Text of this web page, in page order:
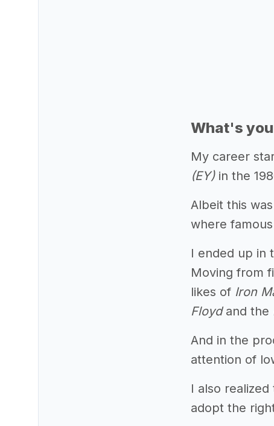
What's
My career
(EY)in the
Albeit this
where
I ended up in
Moving from
likes of Iron
Floydand the
And in the
attention of
I also
adopt the